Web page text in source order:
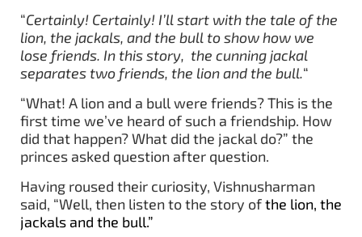
“Certainly! Certainly! I’ll start with the tale of the
lion, the jackals, and the bull to show how we
lose friends. In this story, the cunning jackal
separates two friends, the lion and the bull.“
“What! A lion and a bull were friends? This is the
first time we’ve heard of such a friendship. How
did that happen? What did the jackal do?” the
princes asked question after question.
Having roused their curiosity, Vishnusharman
said, “Well, then listen to the story ofthe lion, the
jackals and the bull.”